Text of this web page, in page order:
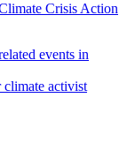
Crisis Action
events in
climate activist